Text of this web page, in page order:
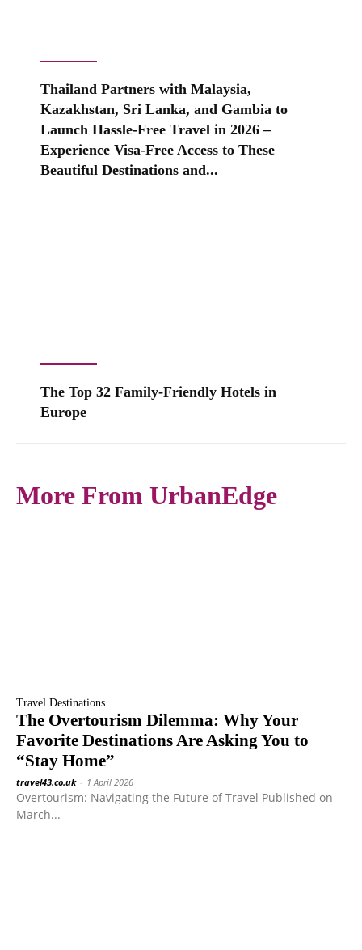
Thailand Partners with Malaysia,
Kazakhstan, Sri Lanka, and Gambia to
Launch Hassle-Free Travel in 2026 –
Experience Visa-Free Access to These
Beautiful Destinations and...
The Top 32 Family-Friendly Hotels in
Europe
More From UrbanEdge
Travel Destinations
The Overtourism Dilemma: Why Your
Favorite Destinations Are Asking You to
“Stay Home”
travel43.co.uk - 1 April 2026
Overtourism: Navigating the Future of Travel Published on
March...